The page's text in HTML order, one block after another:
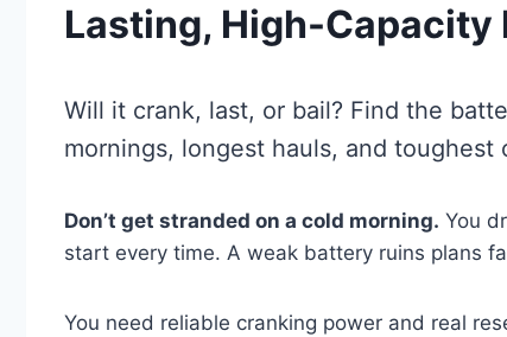
Lasting, High-Capacity
Will it crank, last, or bail? Find the
mornings, longest hauls, and toughest
Don’t get stranded on a cold morning. You
start every time. A weak battery ruins plans
You need reliable cranking power and real